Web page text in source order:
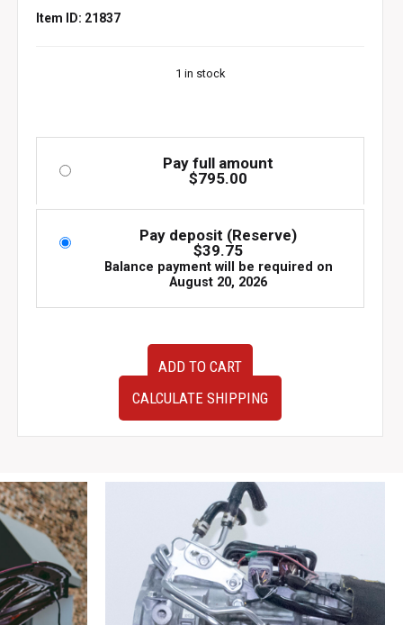
Item ID: 21837
1 in stock
Pay full amount
$795.00
Pay deposit (Reserve)
$39.75
Balance payment will be required on
August 20, 2026
Headlights
2014-
2018
quantity
ADD TO CART
CALCULATE SHIPPING